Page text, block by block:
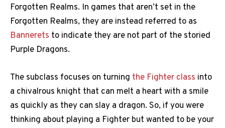
Forgotten Realms. In games that aren’t set in the
Forgotten Realms, they are instead referred to as
Bannerets to indicate they are not part of the storied
Purple Dragons.
The subclass focuses on turning the Fighter class into
a chivalrous knight that can melt a heart with a smile
as quickly as they can slay a dragon. So, if you were
thinking about playing a Fighter but wanted to be your